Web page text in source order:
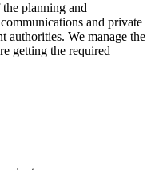
planning and
and private
authorities. We manage the
getting the required